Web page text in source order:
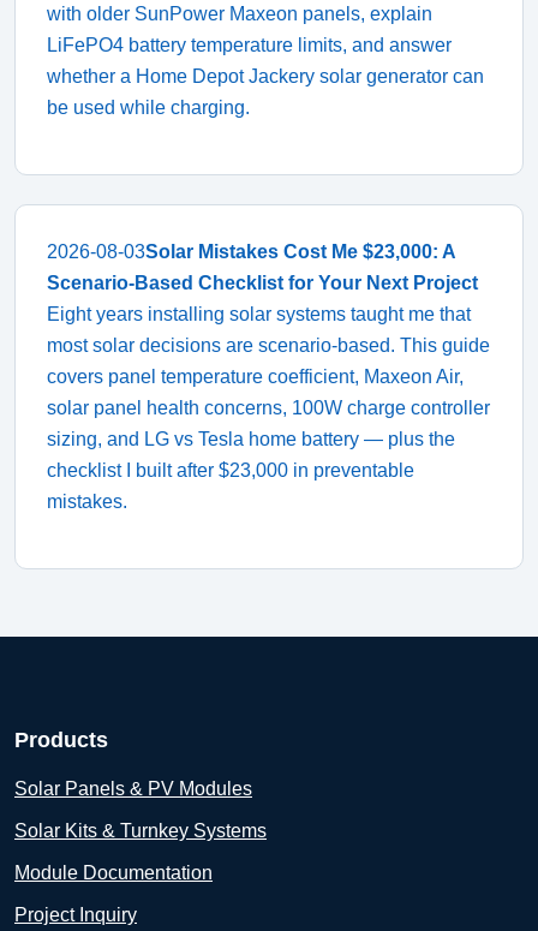
with older SunPower Maxeon panels, explain
LiFePO4 battery temperature limits, and answer
whether a Home Depot Jackery solar generator can
be used while charging.
2026-08-03Solar Mistakes Cost Me $23,000: A
Scenario-Based Checklist for Your Next Project
Eight years installing solar systems taught me that
most solar decisions are scenario-based. This guide
covers panel temperature coefficient, Maxeon Air,
solar panel health concerns, 100W charge controller
sizing, and LG vs Tesla home battery — plus the
checklist I built after $23,000 in preventable
mistakes.
Products
Solar Panels & PV Modules
Solar Kits & Turnkey Systems
Module Documentation
Project Inquiry